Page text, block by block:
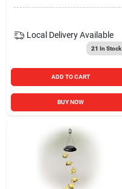
Local Delivery Available
21 In Stock
ADD TO CART
BUY NOW